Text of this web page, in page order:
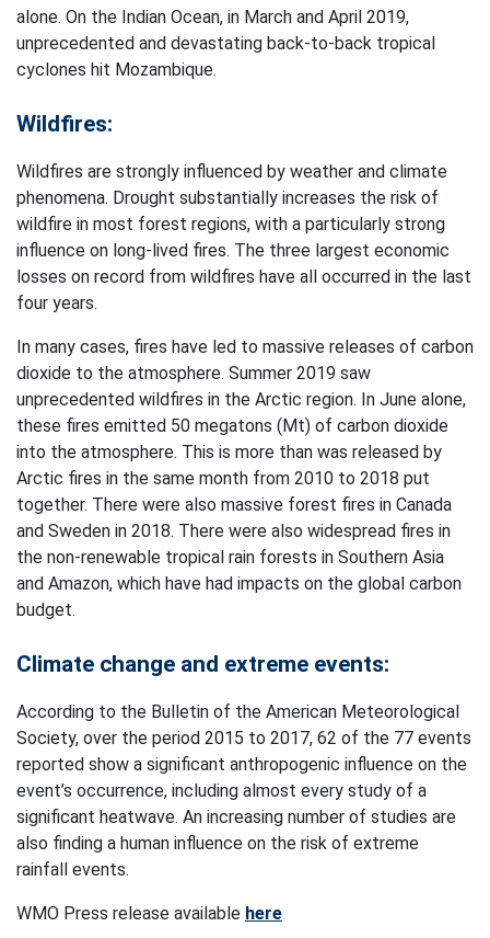
alone. On the Indian Ocean, in March and April 2019,
unprecedented and devastating back-to-back tropical
cyclones hit Mozambique.
Wildfires:
Wildfires are strongly influenced by weather and climate
phenomena. Drought substantially increases the risk of
wildfire in most forest regions, with a particularly strong
influence on long-lived fires. The three largest economic
losses on record from wildfires have all occurred in the last
four years.
In many cases, fires have led to massive releases of carbon
dioxide to the atmosphere. Summer 2019 saw
unprecedented wildfires in the Arctic region. In June alone,
these fires emitted 50 megatons (Mt) of carbon dioxide
into the atmosphere. This is more than was released by
Arctic fires in the same month from 2010 to 2018 put
together. There were also massive forest fires in Canada
and Sweden in 2018. There were also widespread fires in
the non-renewable tropical rain forests in Southern Asia
and Amazon, which have had impacts on the global carbon
budget.
Climate change and extreme events:
According to the Bulletin of the American Meteorological
Society, over the period 2015 to 2017, 62 of the 77 events
reported show a significant anthropogenic influence on the
event’s occurrence, including almost every study of a
significant heatwave. An increasing number of studies are
also finding a human influence on the risk of extreme
rainfall events.
WMO Press release available here